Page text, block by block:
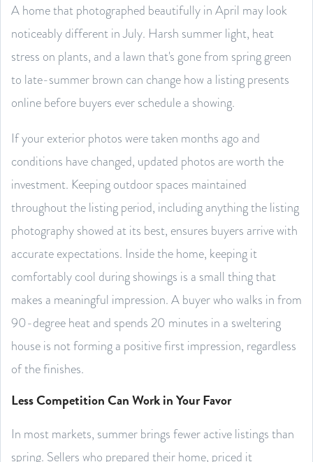
A home that photographed beautifully in April may look
noticeably different in July. Harsh summer light, heat
stress on plants, and a lawn that's gone from spring green
to late-summer brown can change how a listing presents
online before buyers ever schedule a showing.
If your exterior photos were taken months ago and
conditions have changed, updated photos are worth the
investment. Keeping outdoor spaces maintained
throughout the listing period, including anything the listing
photography showed at its best, ensures buyers arrive with
accurate expectations. Inside the home, keeping it
comfortably cool during showings is a small thing that
makes a meaningful impression. A buyer who walks in from
90-degree heat and spends 20 minutes in a sweltering
house is not forming a positive first impression, regardless
of the finishes.
Less Competition Can Work in Your Favor
In most markets, summer brings fewer active listings than
spring. Sellers who prepared their home, priced it